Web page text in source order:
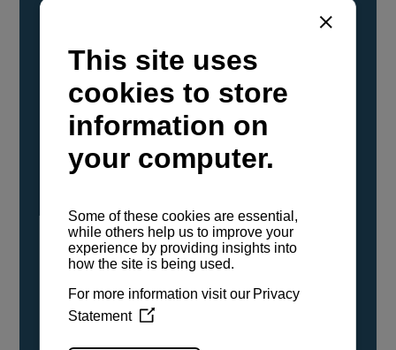
YANMAR Marine International has
confirmed that its current sailboat and
powerboat engines have been evaluated and
certified as compatible for use with the low
carbon renewable paraffinic fuel, Hydrotreated
Vegetable Oil (HVO). A clear, colorless,
odorless liquid, HVO is known as a ‘drop-in fuel’
either neat or blended in any proportion. No
engine modifications or changes to handling,
service, installation, and maintenance